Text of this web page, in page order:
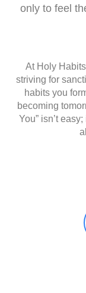
only to feel
At Holy
striving for
habits you
becoming
You” isn’t